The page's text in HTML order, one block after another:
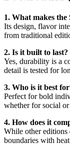
1. What makes
Its design, flavor
from traditional
2. Is it built to last?
Yes, durability is a
detail is tested for
3. Who is it best
Perfect for bold
whether for social or
4. How does it
While other editions
boundaries with